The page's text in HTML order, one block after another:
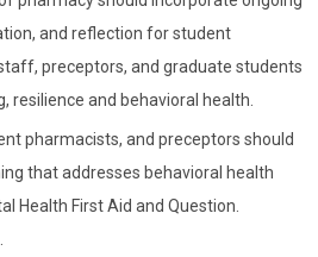
and reflection for student
preceptors, and graduate students
resilience and behavioral health.
pharmacists, and preceptors should
that addresses behavioral health
Health First Aid and Question.